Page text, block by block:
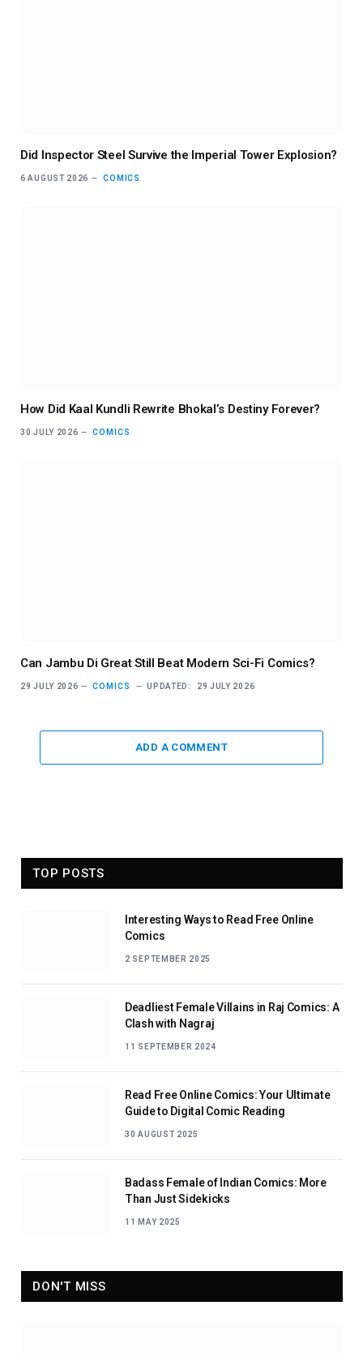
Did Inspector Steel Survive the Imperial Tower Explosion?
6 AUGUST 2026 COMICS
How Did Kaal Kundli Rewrite Bhokal’s Destiny Forever?
30 JULY 2026 COMICS
Can Jambu Di Great Still Beat Modern Sci-Fi Comics?
29 JULY 2026 COMICS UPDATED: 29 JULY 2026
ADD A COMMENT
TOP POSTS
Interesting Ways to Read Free Online
Comics
2 SEPTEMBER 2025
Deadliest Female Villains in Raj Comics: A
Clash with Nagraj
11 SEPTEMBER 2024
Read Free Online Comics: Your Ultimate
Guide to Digital Comic Reading
30 AUGUST 2025
Badass Female of Indian Comics: More
Than Just Sidekicks
11 MAY 2025
DON'T MISS